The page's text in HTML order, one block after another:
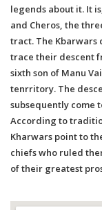
legends about it. It
and Cheros, the
tract. The Kbarwars
trace their descent
sixth son of Manu
tenrritory. The
subsequently come
According to
Kharwars point to
chiefs who ruled
of their greatest